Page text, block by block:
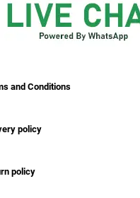
and Conditions
policy
policy